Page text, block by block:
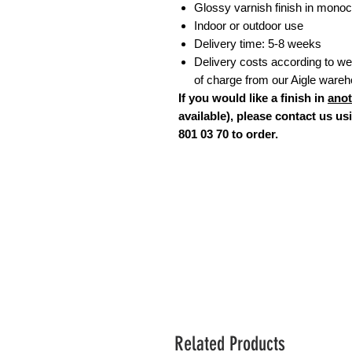
Glossy varnish finish in
Indoor or outdoor use
Delivery time: 5-8 weeks
Delivery costs according to
of charge from our Aigle
If you would like a finish in
available), please contact us
801 03 70 to order.
Related Products